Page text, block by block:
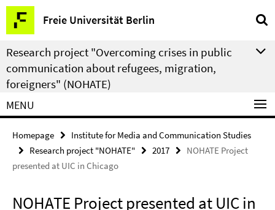
Springe
direkt
zu
Inhalt
Freie Universität Berlin
Service
Navigation
Research project "Overcoming crises in public
communication about refugees, migration,
foreigners" (NOHATE)
MENU
Homepage
Institute for Media and Communication Studies
Research project "NOHATE"
2017
NOHATE Project
presented at UIC in Chicago
NOHATE Project presented at UIC in